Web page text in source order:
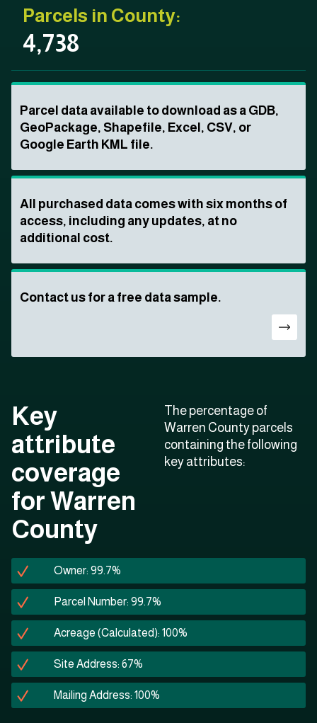
Parcels in County:
4,738
Parcel data available to download as a GDB,
GeoPackage, Shapefile, Excel, CSV, or
Google Earth KML file.
All purchased data comes with six months of
access, including any updates, at no
additional cost.
Contact us for a free data sample.
Key
attribute
coverage
for Warren
County
The percentage of
Warren County parcels
containing the following
key attributes:
Owner: 99.7%
Parcel Number: 99.7%
Acreage (Calculated): 100%
Site Address: 67%
Mailing Address: 100%